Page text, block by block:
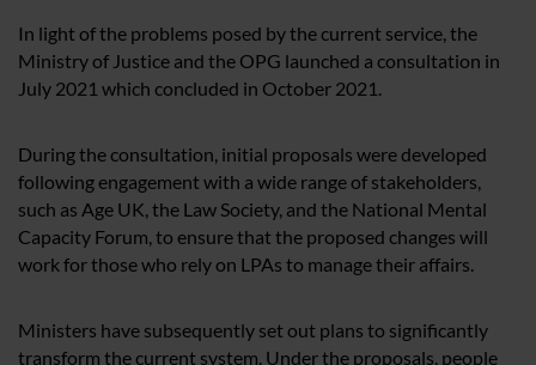
In light of the problems posed by the current service, the
Ministry of Justice and the OPG launched a consultation in
July 2021 which concluded in October 2021.
During the consultation, initial proposals were developed
following engagement with a wide range of stakeholders,
such as Age UK, the Law Society, and the National Mental
Capacity Forum, to ensure that the proposed changes will
work for those who rely on LPAs to manage their affairs.
Ministers have subsequently set out plans to significantly
transform the current system. Under the proposals, people